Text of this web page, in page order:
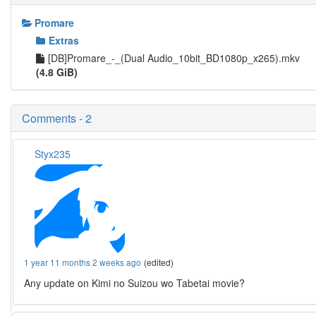
Promare
Extras
[DB]Promare_-_(Dual Audio_10bit_BD1080p_x265).mkv
(4.8 GiB)
Comments - 2
Styx235
1 year 11 months 2 weeks ago (edited)
Any update on Kimi no Suizou wo Tabetai movie?